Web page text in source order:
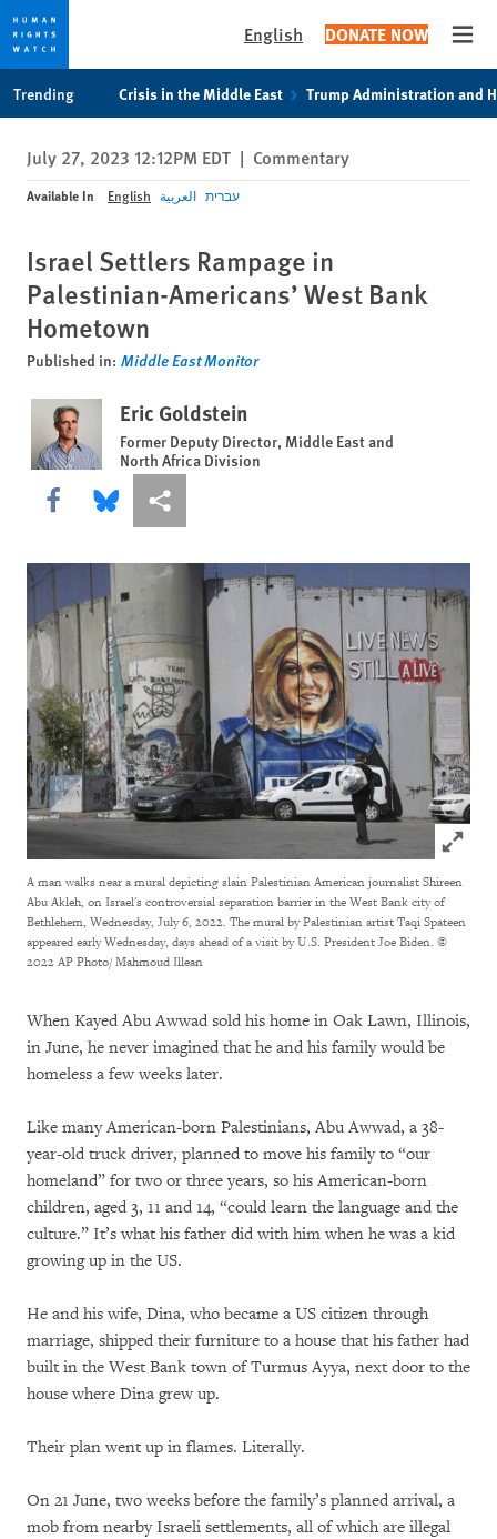
privacy
notice
content
English DONATE NOW
Trending Crisis in the Middle East Trump Administration and
July 27, 2023 12:12PM EDT | Commentary
Available In English العربية עברית
Israel Settlers Rampage in
Palestinian-Americans’ West Bank
Hometown
Published in: Middle East Monitor
Eric Goldstein
Former Deputy Director, Middle East and
North Africa Division
Share this via Facebook
Share this via Bluesky
More sharing options
Click
A man walks near a mural depicting slain Palestinian American journalist Shireen
Abu Akleh, on Israel's controversial separation barrier in the West Bank city of
Bethlehem, Wednesday, July 6, 2022. The mural by Palestinian artist Taqi Spateen
appeared early Wednesday, days ahead of a visit by U.S. President Joe Biden. ©
2022 AP Photo/ Mahmoud Illean
When Kayed Abu Awwad sold his home in Oak Lawn, Illinois,
in June, he never imagined that he and his family would be
homeless a few weeks later.
Like many American-born Palestinians, Abu Awwad, a 38-
year-old truck driver, planned to move his family to “our
homeland” for two or three years, so his American-born
children, aged 3, 11 and 14, “could learn the language and the
culture.” It’s what his father did with him when he was a kid
growing up in the US.
He and his wife, Dina, who became a US citizen through
marriage, shipped their furniture to a house that his father had
built in the West Bank town of Turmus Ayya, next door to the
house where Dina grew up.
Their plan went up in flames. Literally.
On 21 June, two weeks before the family’s planned arrival, a
mob from nearby Israeli settlements, all of which are illegal